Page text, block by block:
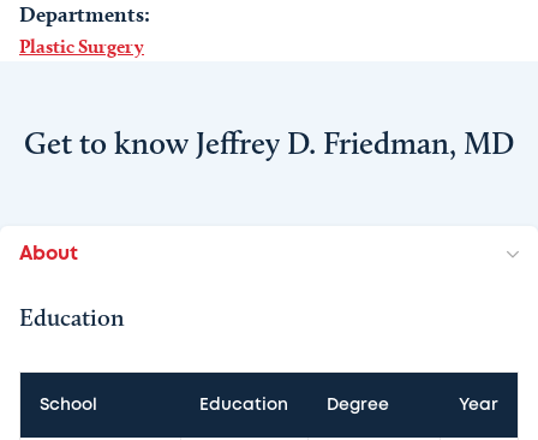
Departments:
Plastic Surgery
Get to know Jeffrey D. Friedman, MD
About
Education
School Education Degree Year